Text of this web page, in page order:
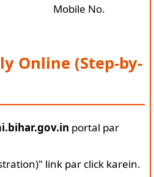
Mobile No.
Online (Step-by-
portal par
link par click karein.